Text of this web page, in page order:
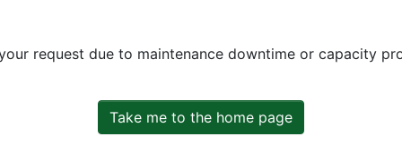
request due to maintenance downtime or capacity
Take me to the home page